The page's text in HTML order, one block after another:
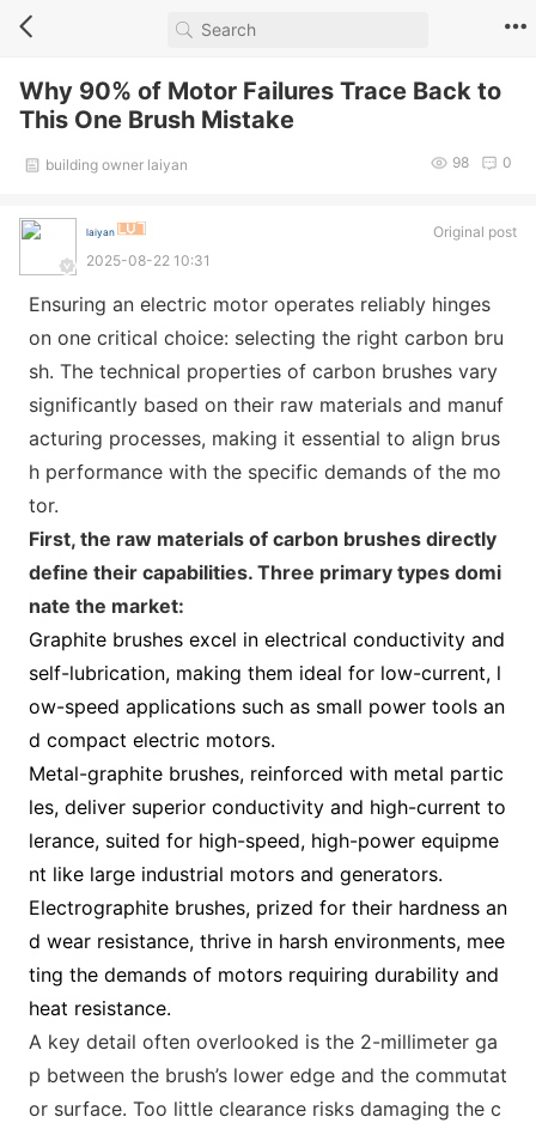
Why 90% of Motor Failures Trace Back to
This One Brush Mistake
building owner laiyan 0
98
Original post
laiyan
2025-08-22 10:31
Ensuring an electric motor operates reliably hinges
on one critical choice: selecting the right carbon bru
sh. The technical properties of carbon brushes vary
significantly based on their raw materials and manuf
acturing processes, making it essential to align brus
h performance with the specific demands of the mo
tor.
First, the raw materials of carbon brushes directly
define their capabilities. Three primary types domi
nate the market:
Graphite brushes excel in electrical conductivity and
self-lubrication, making them ideal for low-current, l
ow-speed applications such as small power tools an
d compact electric motors.
Metal-graphite brushes, reinforced with metal partic
les, deliver superior conductivity and high-current to
lerance, suited for high-speed, high-power equipme
nt like large industrial motors and generators.
Electrographite brushes, prized for their hardness an
d wear resistance, thrive in harsh environments, mee
ting the demands of motors requiring durability and
heat resistance.
A key detail often overlooked is the 2-millimeter ga
p between the brush’s lower edge and the commutat
or surface. Too little clearance risks damaging the c